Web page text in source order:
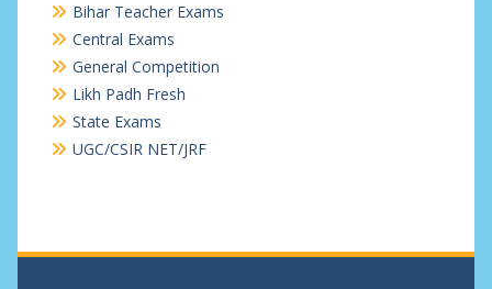
Bihar Teacher Exams
Central Exams
General Competition
Likh Padh Fresh
State Exams
UGC/CSIR NET/JRF